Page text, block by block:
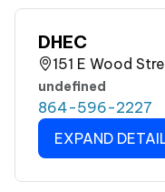
DHEC
151 E Wood
undefined
864-596-2227
EXPAND